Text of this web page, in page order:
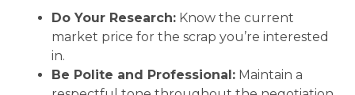
Do Your Research: Know the current
market price for the scrap you’re interested
in.
Be Polite and Professional: Maintain a